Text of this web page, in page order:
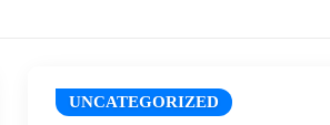
UNCATEGORIZED